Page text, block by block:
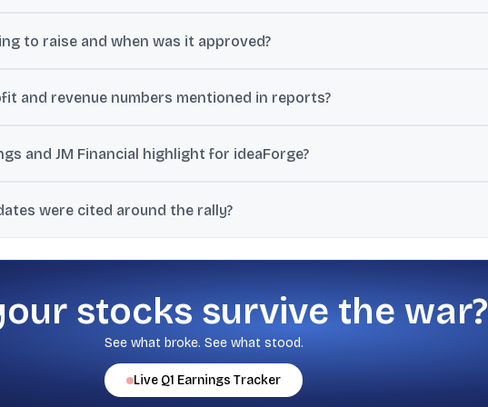
to raise and when was it approved?
and revenue numbers mentioned in reports?
and JM Financial highlight for ideaForge?
EPS of ₹11.6/₹21.9.
were cited around the rally?
stocks survive the war?
See what broke. See what stood.
Live Q1 Earnings Tracker